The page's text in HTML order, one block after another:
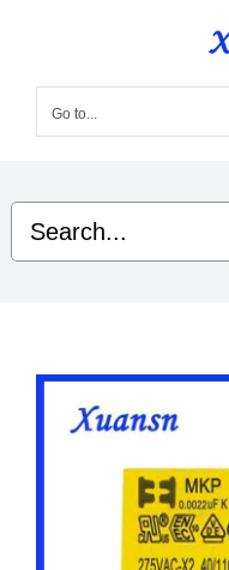
content
Go to...
Search
for: